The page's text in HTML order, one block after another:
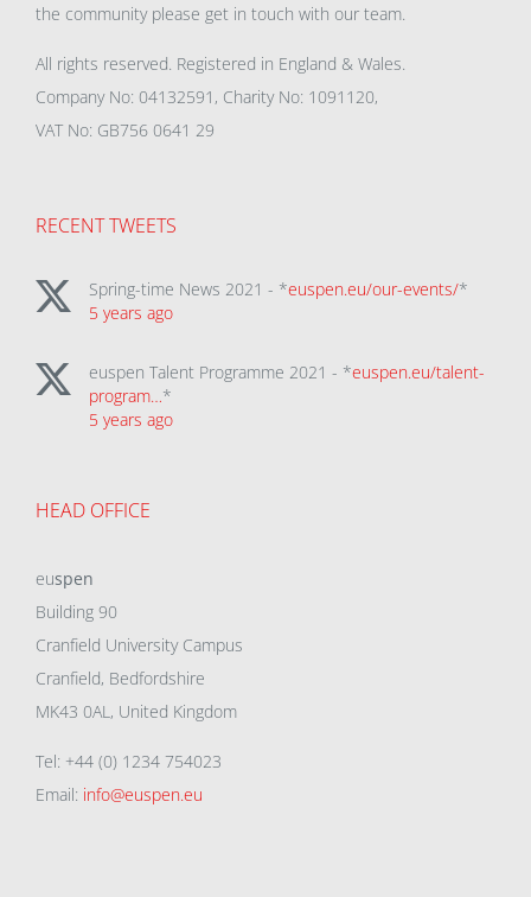
the community please get in touch with our team.
All rights reserved. Registered in England & Wales.
Company No: 04132591, Charity No: 1091120,
VAT No: GB756 0641 29
RECENT TWEETS
Spring-time News 2021 - *euspen.eu/our-events/*
5 years ago
euspen Talent Programme 2021 - *euspen.eu/talent-
program…*
5 years ago
HEAD OFFICE
euspen
Building 90
Cranfield University Campus
Cranfield, Bedfordshire
MK43 0AL, United Kingdom
Tel: +44 (0) 1234 754023
Email: info@euspen.eu